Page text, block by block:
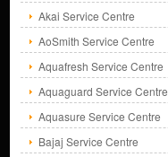
Akai Service Centre
AoSmith Service Centre
Aquafresh Service Centre
Aquaguard Service Centre
Aquasure Service Centre
Bajaj Service Centre